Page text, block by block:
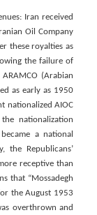
Iran received
Oil Company
these royalties as
the failure of
(Arabian
as early as 1950
nationalized AIOC
nationalization
a national
the Republicans’
receptive than
that “Mossadegh
the August 1953
overthrown and